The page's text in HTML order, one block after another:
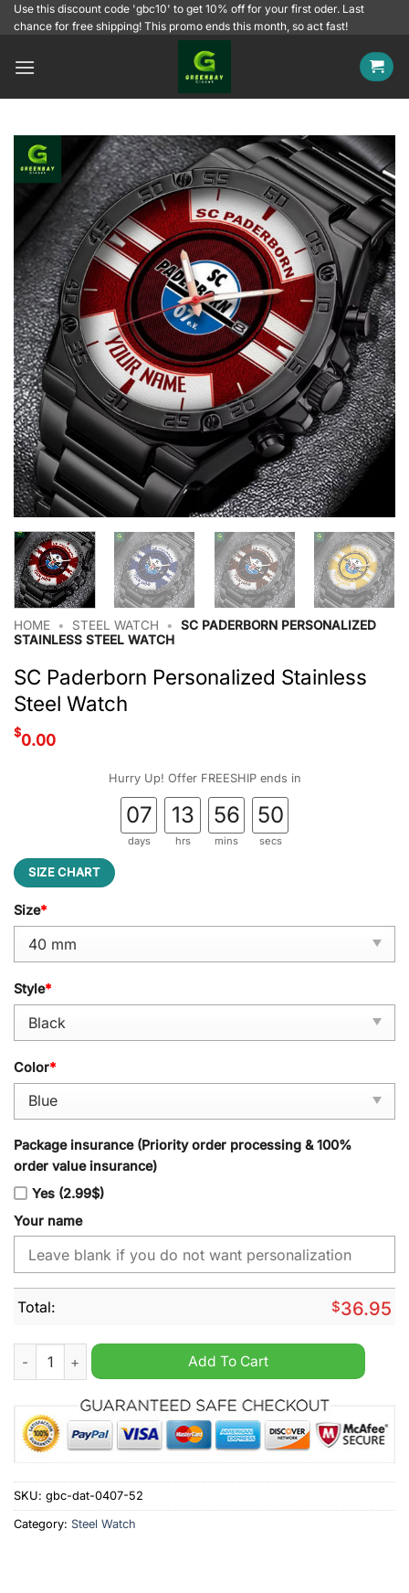
SkipUse this discount code 'gbc10' to get 10% off for your first oder. Last
chance for free shipping! This promo ends this month, so act fast!
HOME • STEEL WATCH •
SC PADERBORN PERSONALIZED
STAINLESS STEEL WATCH
SC Paderborn Personalized Stainless
Steel Watch
$0.00
Hurry Up! Offer FREESHIP ends in
07
days
13
hrs
56
mins
49
secs
SIZE CHART
Size*
Style*
Color*
Package insurance (Priority order processing & 100%
order value insurance)
Yes (2.99$)
Your name
Total: $36.95
SC Paderborn Personalized Stainless Steel Watch quantity
Add To Cart
SKU: gbc-dat-0407-52
Category: Steel Watch